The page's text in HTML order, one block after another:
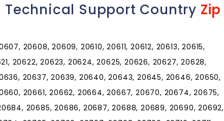
Support Country Zip
20608, 20609, 20610, 20611, 20612, 20613, 20615,
20622, 20623, 20624, 20625, 20626, 20627, 20628,
20637, 20639, 20640, 20643, 20645, 20646, 20650,
20661, 20662, 20664, 20667, 20670, 20674, 20675,
20685, 20686, 20687, 20688, 20689, 20690, 20692,